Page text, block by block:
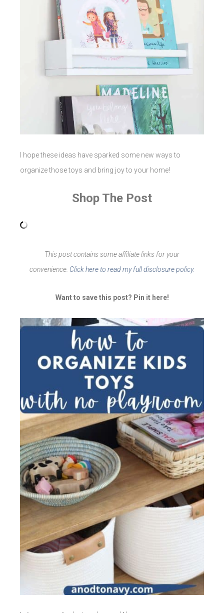
I hope these ideas have sparked some new ways to
organize those toys and bring joy to your home!
Shop The Post
This post contains some affiliate links for your
convenience. Click here to read my full disclosure policy.
Want to save this post? Pin it here!